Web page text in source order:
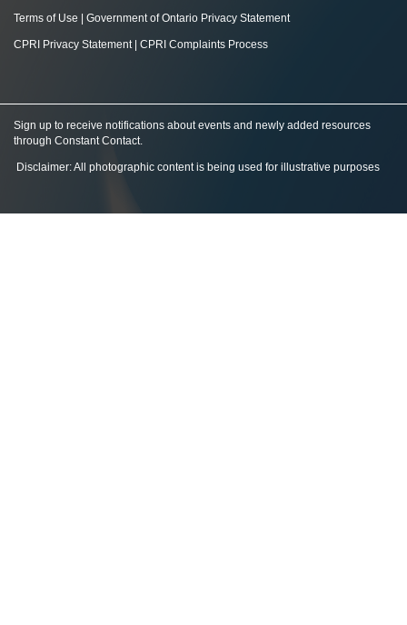
Terms of Use Government of Ontario Privacy Statement
CPRI Privacy Statement| CPRI Complaints Process
Sign up to receive notifications about events and newly added resources
through Constant Contact.
Disclaimer: All photographic content is being used for illustrative purposes